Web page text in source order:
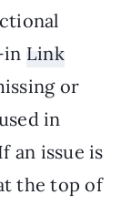
in Link
or
in
an issue is
the top of